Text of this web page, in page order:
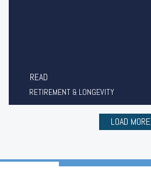
READ
RETIREMENT & LONGEVITY
LOAD MORE